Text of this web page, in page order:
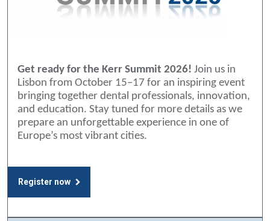
Get ready for the Kerr Summit 2026! Join us in
Lisbon from October 15–17 for an inspiring event
bringing together dental professionals, innovation,
and education. Stay tuned for more details as we
prepare an unforgettable experience in one of
Europe’s most vibrant cities.
Register now